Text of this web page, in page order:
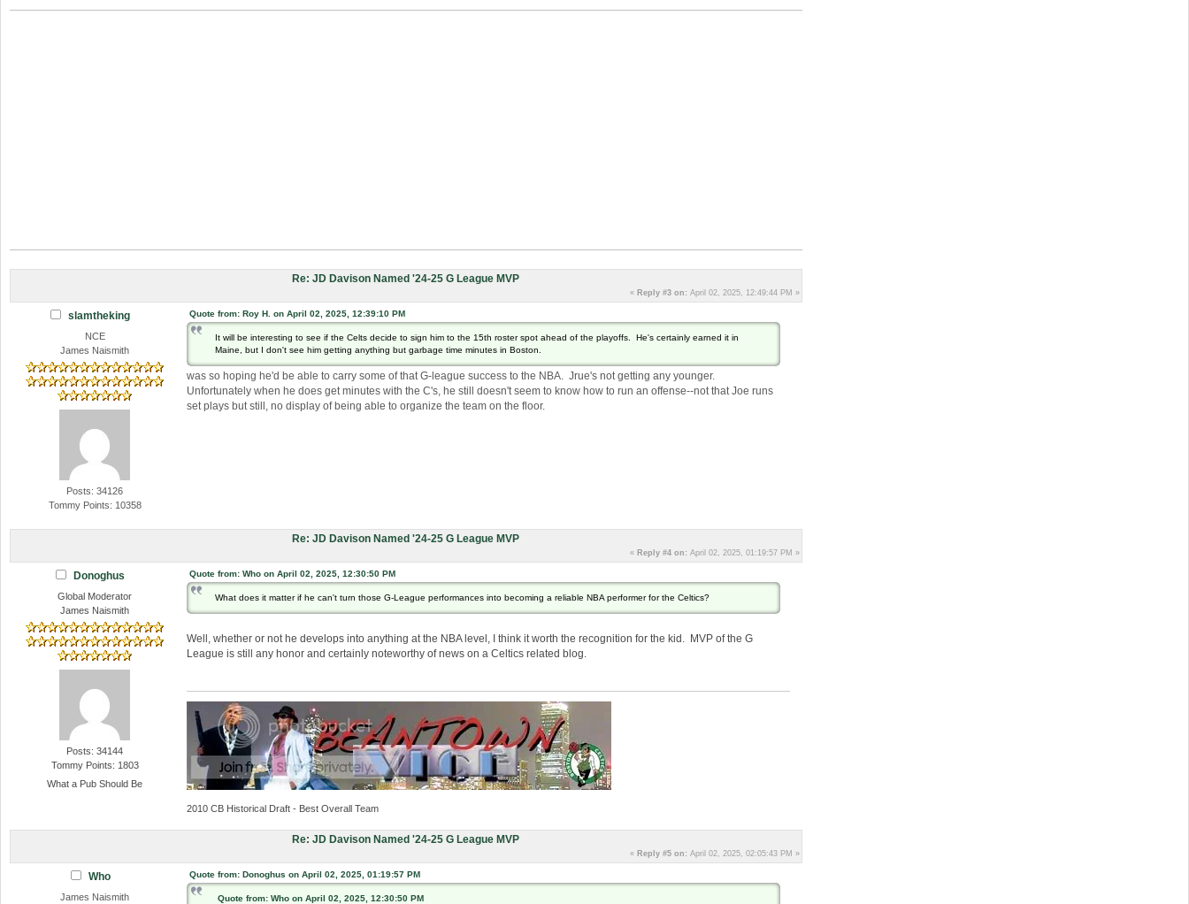
Re: JD Davison Named '24-25 G League MVP
« Reply #3 on: April 02, 2025, 12:49:44 PM »
slamtheking
NCE
James Naismith
Posts: 34126
Tommy Points: 10358
Quote from: Roy H. on April 02, 2025, 12:39:10 PM
It will be interesting to see if the Celts decide to sign him to the 15th roster spot ahead of the playoffs. He's certainly earned it in
Maine, but I don't see him getting anything but garbage time minutes in Boston.
was so hoping he'd be able to carry some of that G-league success to the NBA. Jrue's not getting any younger.
Unfortunately when he does get minutes with the C's, he still doesn't seem to know how to run an offense--not that Joe runs
set plays but still, no display of being able to organize the team on the floor.
Re: JD Davison Named '24-25 G League MVP
« Reply #4 on: April 02, 2025, 01:19:57 PM »
Donoghus
Global Moderator
James Naismith
Posts: 34144
Tommy Points: 1803
What a Pub Should Be
Quote from: Who on April 02, 2025, 12:30:50 PM
What does it matter if he can't turn those G-League performances into becoming a reliable NBA performer for the Celtics?
Well, whether or not he develops into anything at the NBA level, I think it worth the recognition for the kid. MVP of the G
League is still any honor and certainly noteworthy of news on a Celtics related blog.
2010 CB Historical Draft - Best Overall Team
Re: JD Davison Named '24-25 G League MVP
« Reply #5 on: April 02, 2025, 02:05:43 PM »
Who
James Naismith
Quote from: Donoghus on April 02, 2025, 01:19:57 PM
Quote from: Who on April 02, 2025, 12:30:50 PM